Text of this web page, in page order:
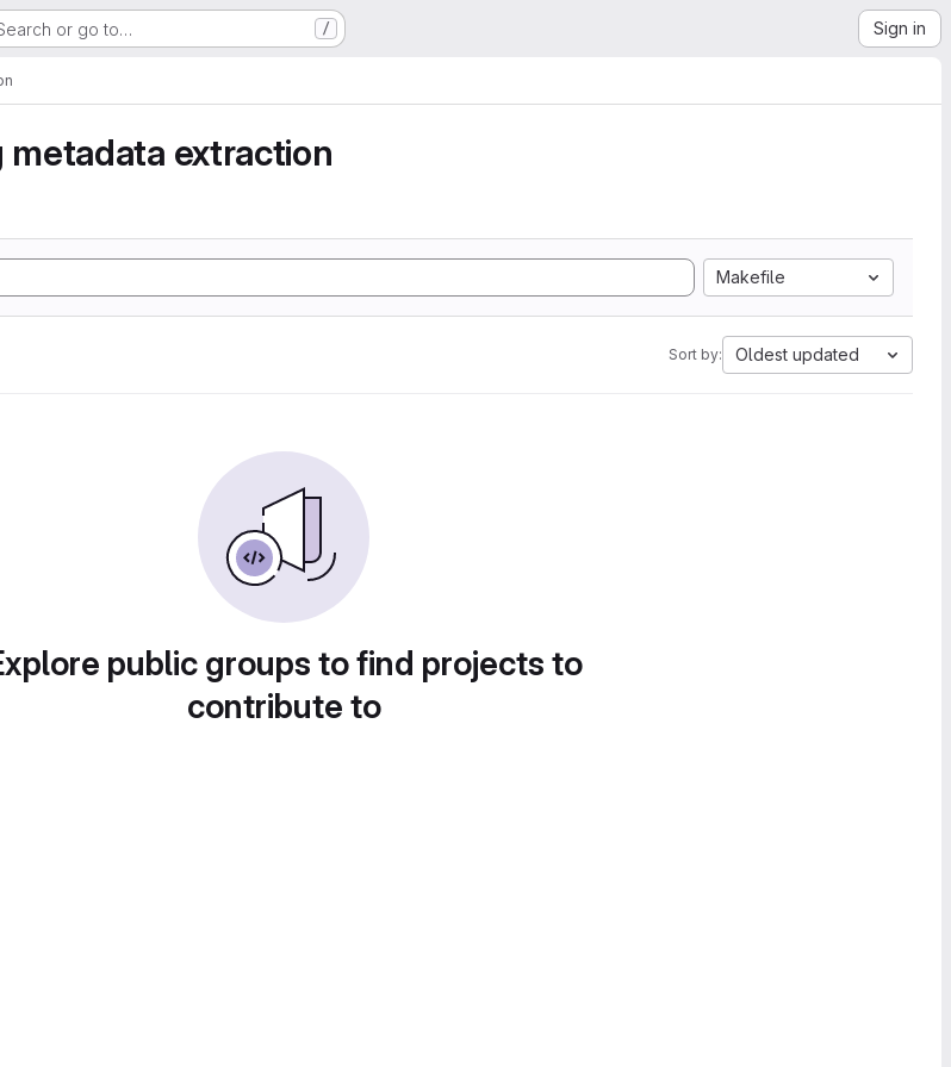
or go to… / Sign in
extraction
Makefile
Sort by: Oldest updated
public groups to find projects to
contribute to